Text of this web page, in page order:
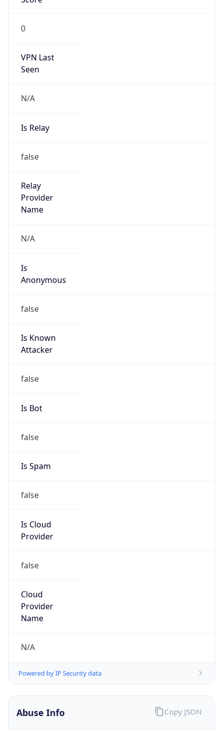
0
VPN Last
Seen
N/A
Is Relay
false
Relay
Provider
Name
N/A
Is
Anonymous
false
Is Known
Attacker
false
Is Bot
false
Is Spam
false
Is Cloud
Provider
false
Cloud
Provider
Name
N/A
Powered by IP Security data
Abuse Info Copy JSON